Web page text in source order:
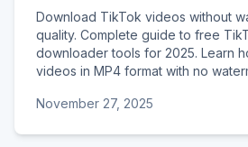
Download TikTok videos without
quality. Complete guide to free
downloader tools for 2025. Learn
videos in MP4 format with no
November 27, 2025